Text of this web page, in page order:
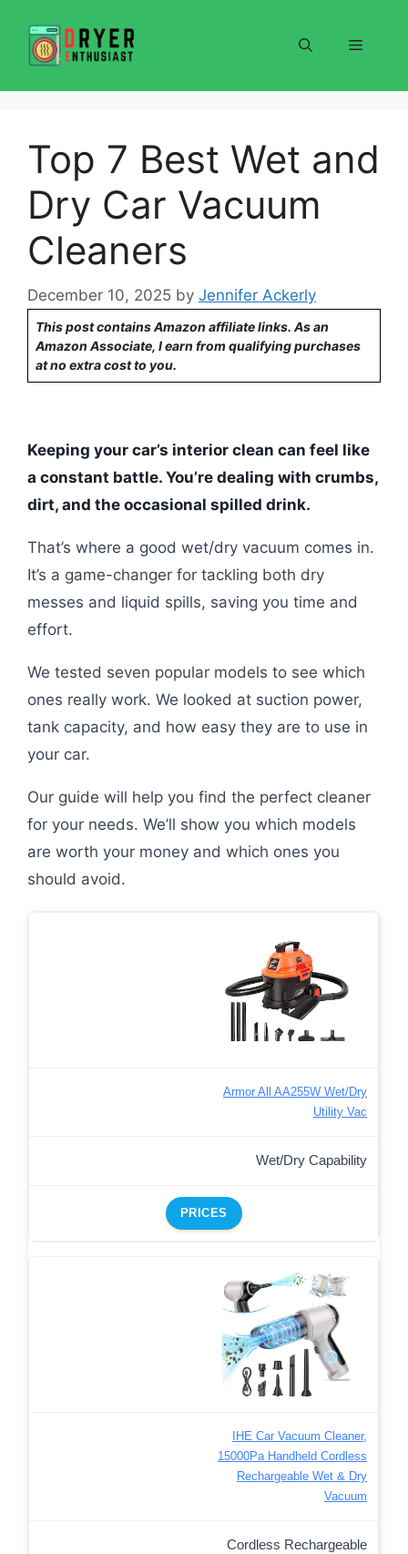
content
Menu
Top 7 Best Wet and
Dry Car Vacuum
Cleaners
December 10, 2025 by Jennifer Ackerly
This post contains Amazon affiliate links. As an
Amazon Associate, I earn from qualifying purchases
at no extra cost to you.
Keeping your car’s interior clean can feel like
a constant battle. You’re dealing with crumbs,
dirt, and the occasional spilled drink.
That’s where a good wet/dry vacuum comes in.
It’s a game-changer for tackling both dry
messes and liquid spills, saving you time and
effort.
We tested seven popular models to see which
ones really work. We looked at suction power,
tank capacity, and how easy they are to use in
your car.
Our guide will help you find the perfect cleaner
for your needs. We’ll show you which models
are worth your money and which ones you
should avoid.
Armor All AA255W Wet/Dry
Utility Vac
Wet/Dry Capability
PRICES
IHE Car Vacuum Cleaner,
15000Pa Handheld Cordless
Rechargeable Wet & Dry
Vacuum
Cordless Rechargeable